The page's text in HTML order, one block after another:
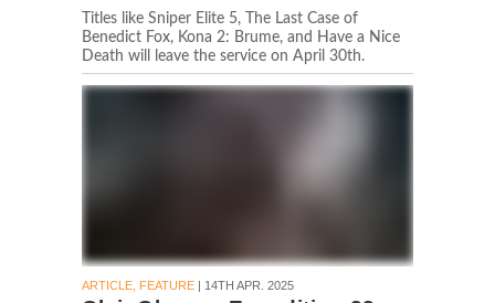
Titles like Sniper Elite 5, The Last Case of
Benedict Fox, Kona 2: Brume, and Have a Nice
Death will leave the service on April 30th.
ARTICLE, FEATURE | 14TH APR. 2025